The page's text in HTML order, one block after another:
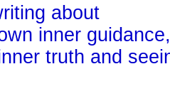
about
inner
truth and